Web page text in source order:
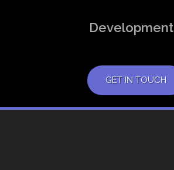
Development
GET IN TOUCH